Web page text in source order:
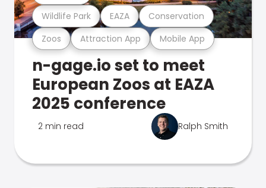
Zoos Attraction App Mobile App
Wildlife Park EAZA Conservation
n-gage.io set to meet
European Zoos at EAZA
2025 conference
2 min read Ralph Smith